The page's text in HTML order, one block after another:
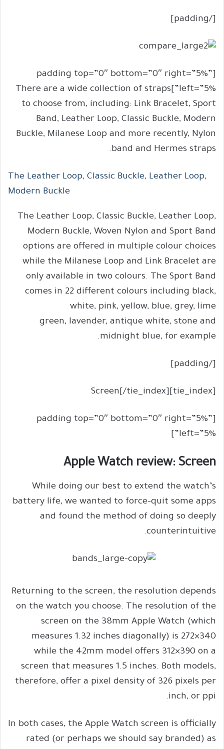
[/padding]
[padding top=”0″ bottom=”0″ right=”5%”
left=”5%”]There are a wide collection of straps
to choose from, including: Link Bracelet, Sport
Band, Leather Loop, Classic Buckle, Modern
Buckle, Milanese Loop and more recently, Nylon
band and Hermes straps.
The Leather Loop, Classic Buckle, Leather Loop,
Modern Buckle
The Leather Loop, Classic Buckle, Leather Loop,
Modern Buckle, Woven Nylon and Sport Band
options are offered in multiple colour choices
while the Milanese Loop and Link Bracelet are
only available in two colours. The Sport Band
comes in 22 different colours including black,
white, pink, yellow, blue, grey, lime
green, lavender, antique white, stone and
midnight blue, for example.
[/padding]
[padding top=”0″ bottom=”0″ right=”5%”
left=”5%”]
Apple Watch review: Screen
While doing our best to extend the watch’s
battery life, we wanted to force-quit some apps
and found the method of doing so deeply
counterintuitive.
Returning to the screen, the resolution depends
on the watch you choose. The resolution of the
screen on the 38mm Apple Watch (which
measures 1.32 inches diagonally) is 272×340
while the 42mm model offers 312×390 on a
screen that measures 1.5 inches. Both models,
therefore, offer a pixel density of 326 pixels per
inch, or ppi.
In both cases, the Apple Watch screen is officially
rated (or perhaps we should say branded) as